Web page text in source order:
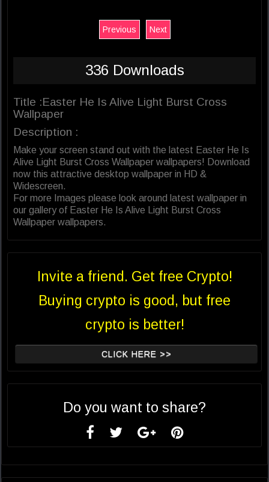
Previous Next
336 Downloads
Title :Easter He Is Alive Light Burst Cross
Wallpaper
Description :
Make your screen stand out with the latest Easter He Is
Alive Light Burst Cross Wallpaper wallpapers! Download
now this attractive desktop wallpaper in HD &
Widescreen.
For more Images please look around latest wallpaper in
our gallery of Easter He Is Alive Light Burst Cross
Wallpaper wallpapers.
Invite a friend. Get free Crypto!
Buying crypto is good, but free
crypto is better!
CLICK HERE >>
Do you want to share?